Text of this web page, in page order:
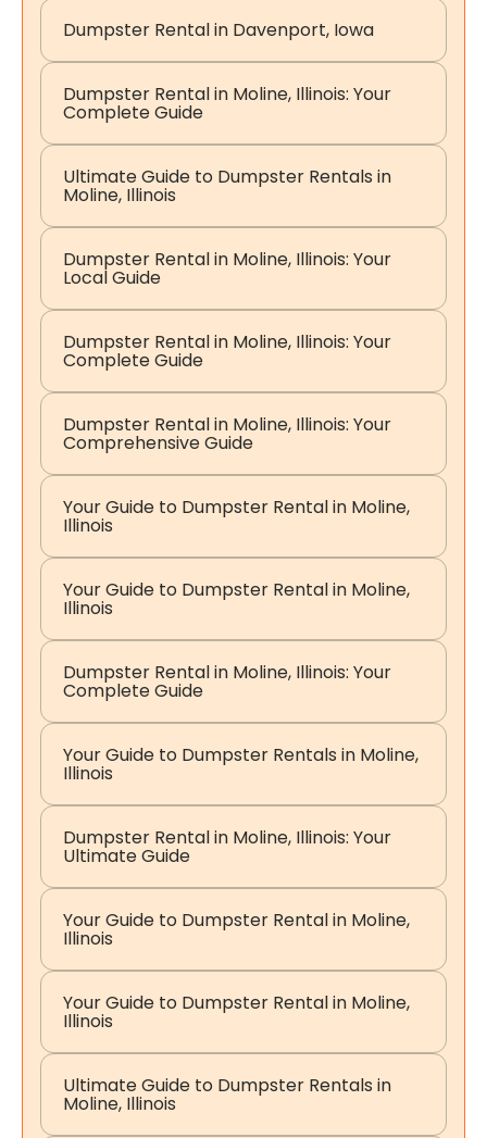
Dumpster Rental in Davenport, Iowa
Dumpster Rental in Moline, Illinois: Your
Complete Guide
Ultimate Guide to Dumpster Rentals in
Moline, Illinois
Dumpster Rental in Moline, Illinois: Your
Local Guide
Dumpster Rental in Moline, Illinois: Your
Complete Guide
Dumpster Rental in Moline, Illinois: Your
Comprehensive Guide
Your Guide to Dumpster Rental in Moline,
Illinois
Your Guide to Dumpster Rental in Moline,
Illinois
Dumpster Rental in Moline, Illinois: Your
Complete Guide
Your Guide to Dumpster Rentals in Moline,
Illinois
Dumpster Rental in Moline, Illinois: Your
Ultimate Guide
Your Guide to Dumpster Rental in Moline,
Illinois
Your Guide to Dumpster Rental in Moline,
Illinois
Ultimate Guide to Dumpster Rentals in
Moline, Illinois